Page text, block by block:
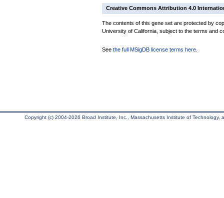
Creative Commons Attribution 4.0
The contents of this gene set are protected by
University of California, subject to the terms and
See the full MSigDB license terms here
Copyright (c) 2004-2026 Broad Institute, Inc., Massachusetts Institute of Technology,